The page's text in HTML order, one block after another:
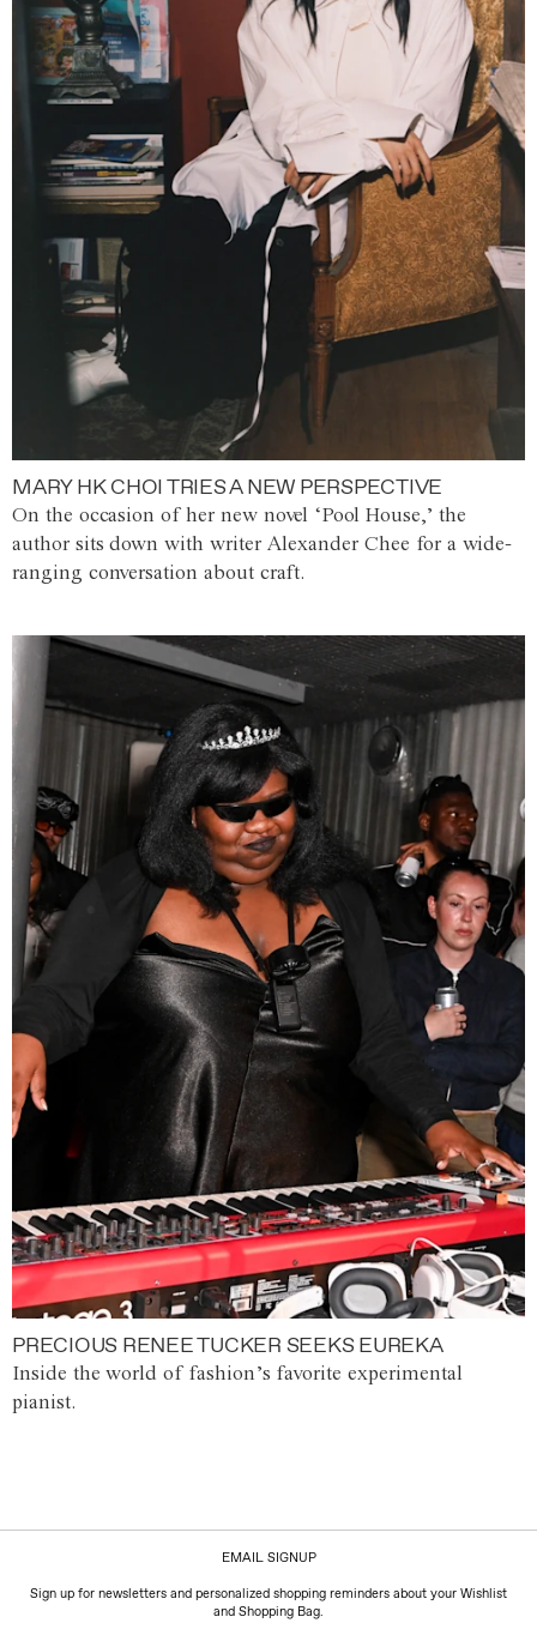
MARY HK CHOI TRIES A NEW PERSPECTIVE
On the occasion of her new novel ‘Pool House,’ the
author sits down with writer Alexander Chee for a wide-
ranging conversation about craft.
PRECIOUS RENEE TUCKER SEEKS EUREKA
Inside the world of fashion’s favorite experimental
pianist.
EMAIL SIGNUP
Sign up for newsletters and personalized shopping reminders about your Wishlist
and Shopping Bag.